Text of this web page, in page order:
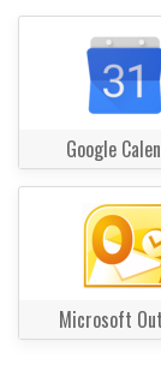
Google
Microsoft